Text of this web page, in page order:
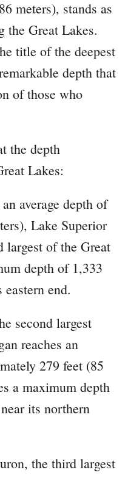
meters), stands as
the Great Lakes.
title of the deepest
depth that
of those who
the depth
Lakes:
average depth of
Lake Superior
largest of the Great
depth of 1,333
end.
second largest
reaches an
279 feet (85
a maximum depth
its northern
the third largest